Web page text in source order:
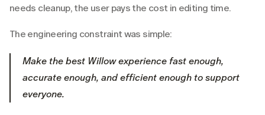
needs cleanup, the user pays the cost in editing time.
The engineering constraint was simple:
Make the best Willow experience fast enough,
accurate enough, and efficient enough to support
everyone.